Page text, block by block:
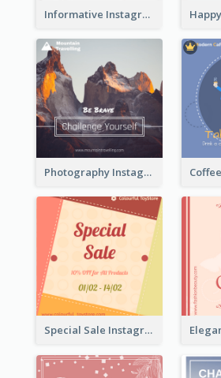
Informative Instagram Post Of Graduation Celebrating Party
Photography Instagram Post Of Mountain
Special Sale Instagram Post In Orange Colour Tone